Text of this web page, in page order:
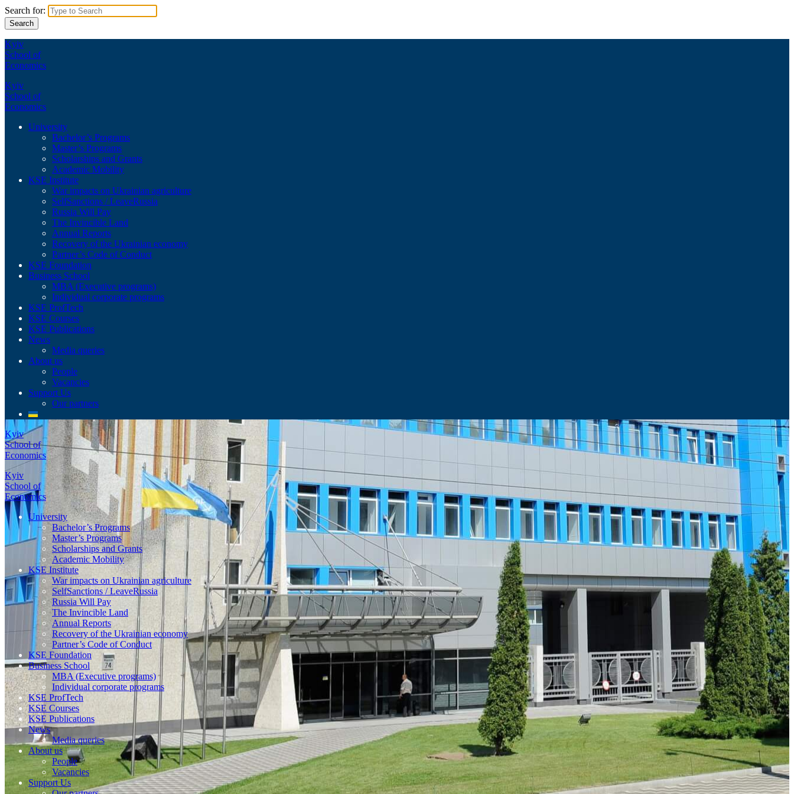
Search for:
Kyiv
School of
Economics
Kyiv
School of
Economics
University
Bachelor’s Programs
Master’s Programs
Scholarships and Grants
Academic Mobility
KSE Institute
War impacts on Ukrainian agriculture
SelfSanctions / LeaveRussia
Russia Will Pay
The Invincible Land
Annual Reports
Recovery of the Ukrainian economy
Partner’s Code of Conduct
KSE Foundation
Business School
MBA (Executive programs)
Individual corporate programs
KSE ProfTech
KSE Courses
KSE Publications
News
Media queries
About us
People
Vacancies
Support Us
Our partners
Kyiv
School of
Economics
Kyiv
School of
Economics
University
Bachelor’s Programs
Master’s Programs
Scholarships and Grants
Academic Mobility
KSE Institute
War impacts on Ukrainian agriculture
SelfSanctions / LeaveRussia
Russia Will Pay
The Invincible Land
Annual Reports
Recovery of the Ukrainian economy
Partner’s Code of Conduct
KSE Foundation
Business School
MBA (Executive programs)
Individual corporate programs
KSE ProfTech
KSE Courses
KSE Publications
News
Media queries
About us
People
Vacancies
Support Us